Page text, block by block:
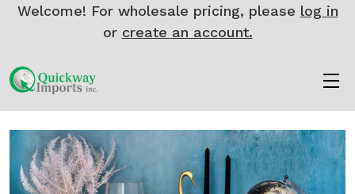
Welcome! For wholesale pricing, please log in
or create an account.